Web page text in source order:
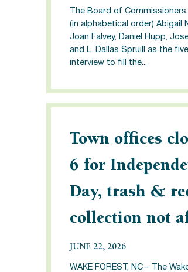
The Board of
(in alphabetical order) Abigail
Joan Falvey, Daniel Hupp,
and L. Dallas Spruill as the
interview to fill the...
Town offices
6 for
Day, trash &
collection not
JUNE 22, 2026
WAKE FOREST, NC – The